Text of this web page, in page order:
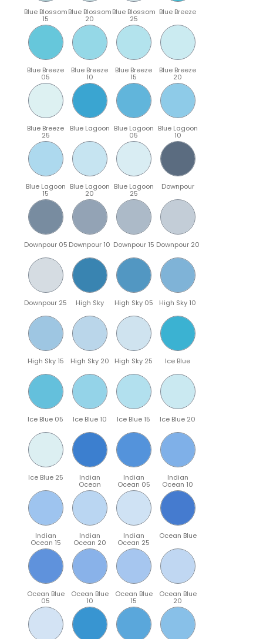
Blue Blossom
15
Blue Blossom
20
Blue Blossom
25
Blue Breeze
Blue Breeze
05
Blue Breeze
10
Blue Breeze
15
Blue Breeze
20
Blue Breeze
25
Blue Lagoon Blue Lagoon
05
Blue Lagoon
10
Blue Lagoon
15
Blue Lagoon
20
Blue Lagoon
25
Downpour
Downpour 05 Downpour 10 Downpour 15 Downpour 20
Downpour 25 High Sky High Sky 05 High Sky 10
High Sky 15 High Sky 20 High Sky 25 Ice Blue
Ice Blue 05 Ice Blue 10 Ice Blue 15 Ice Blue 20
Ice Blue 25 Indian
Ocean
Indian
Ocean 05
Indian
Ocean 10
Indian
Ocean 15
Indian
Ocean 20
Indian
Ocean 25
Ocean Blue
Ocean Blue
05
Ocean Blue
10
Ocean Blue
15
Ocean Blue
20